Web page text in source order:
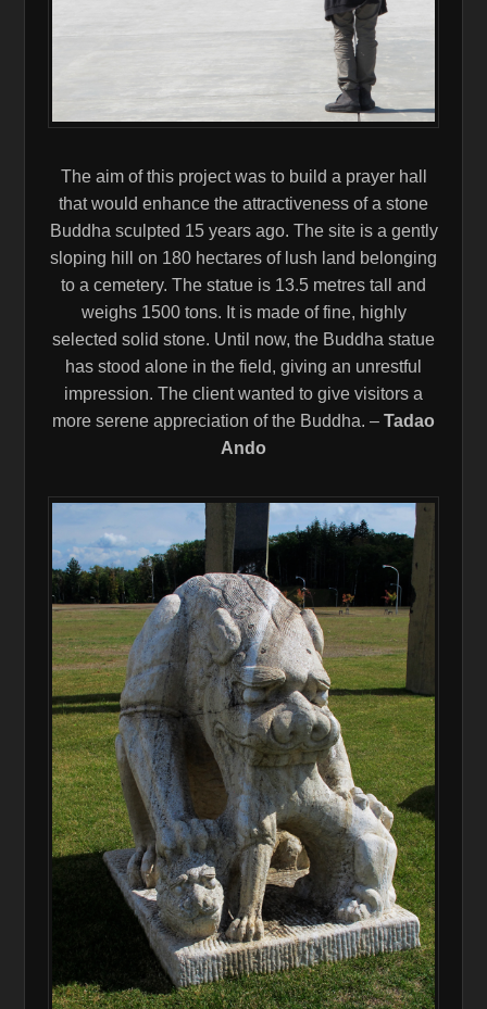
The aim of this project was to build a prayer hall
that would enhance the attractiveness of a stone
Buddha sculpted 15 years ago. The site is a gently
sloping hill on 180 hectares of lush land belonging
to a cemetery. The statue is 13.5 metres tall and
weighs 1500 tons. It is made of fine, highly
selected solid stone. Until now, the Buddha statue
has stood alone in the field, giving an unrestful
impression. The client wanted to give visitors a
more serene appreciation of the Buddha. – Tadao
Ando